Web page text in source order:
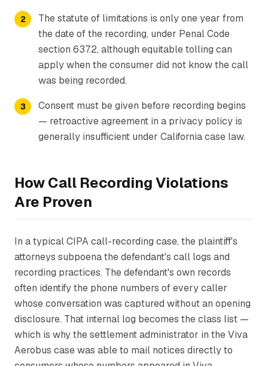
The statute of limitations is only one year from
the date of the recording, under Penal Code
section 637.2, although equitable tolling can
apply when the consumer did not know the call
was being recorded.
Consent must be given before recording begins
— retroactive agreement in a privacy policy is
generally insufficient under California case law.
How Call Recording Violations
Are Proven
In a typical CIPA call-recording case, the plaintiff's
attorneys subpoena the defendant's call logs and
recording practices. The defendant's own records
often identify the phone numbers of every caller
whose conversation was captured without an opening
disclosure. That internal log becomes the class list —
which is why the settlement administrator in the Viva
Aerobus case was able to mail notices directly to